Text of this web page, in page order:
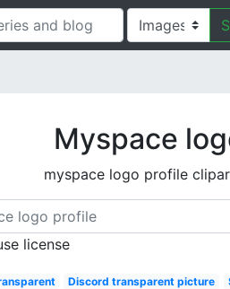
Myspace
myspace logo profile
license
Discord transparent picture